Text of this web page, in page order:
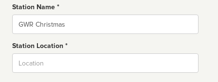
Station Name *
Name
Station Location *